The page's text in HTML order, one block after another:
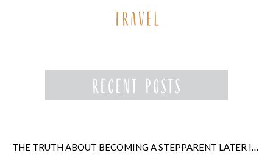
THE TRUTH ABOUT BECOMING A STEPPARENT LATER IN LIFE